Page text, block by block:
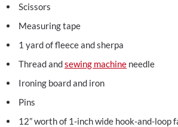
Scissors
Measuring tape
1 yard of fleece and sherpa
Thread andsewing machine needle
Ironing board and iron
Pins
12” worth of 1-inch wide hook-and-loop